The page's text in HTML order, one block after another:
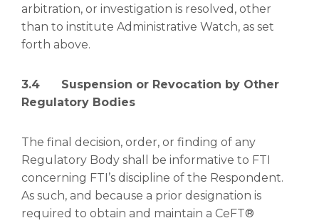
arbitration, or investigation is resolved, other
than to institute Administrative Watch, as set
forth above.
3.4 Suspension or Revocation by Other
Regulatory Bodies
The final decision, order, or finding of any
Regulatory Body shall be informative to FTI
concerning FTI’s discipline of the Respondent.
As such, and because a prior designation is
required to obtain and maintain a CeFT®